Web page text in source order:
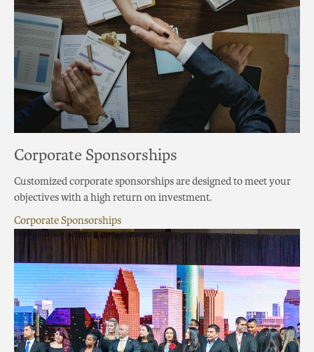
Corporate Sponsorships
Customized corporate sponsorships are designed to meet your
objectives with a high return on investment.
Corporate Sponsorships